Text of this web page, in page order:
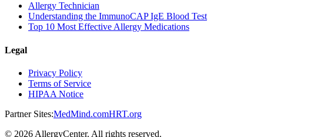
Allergy Technician
Understanding the ImmunoCAP IgE Blood Test
Top 10 Most Effective Allergy Medications
Legal
Privacy Policy
Terms of Service
HIPAA Notice
Partner Sites:MedMind.comHRT.org
© 2026 AllergyCenter. All rights reserved.